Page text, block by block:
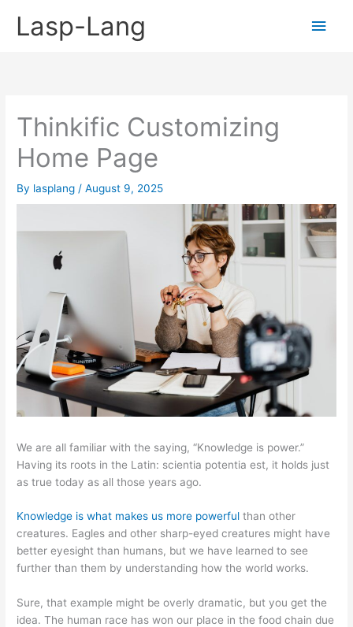
Lasp-Lang
Main
Thinkific Customizing
Home Page
By lasplang /August 9, 2025
We are all familiar with the saying, “Knowledge is power.”
Having its roots in the Latin: scientia potentia est, it holds just
as true today as all those years ago.
Knowledge is what makes us more powerful than other
creatures. Eagles and other sharp-eyed creatures might have
better eyesight than humans, but we have learned to see
further than them by understanding how the world works.
Sure, that example might be overly dramatic, but you get the
idea. The human race has won our place in the food chain due